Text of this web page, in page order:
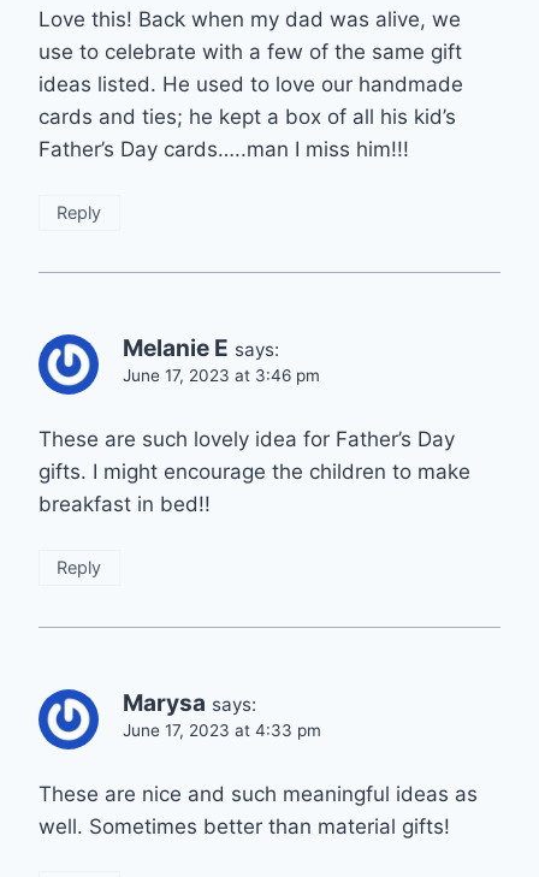
Love this! Back when my dad was alive, we
use to celebrate with a few of the same gift
ideas listed. He used to love our handmade
cards and ties; he kept a box of all his kid’s
Father’s Day cards…..man I miss him!!!
Reply
Melanie E says:
June 17, 2023 at 3:46 pm
These are such lovely idea for Father’s Day
gifts. I might encourage the children to make
breakfast in bed!!
Reply
Marysa says:
June 17, 2023 at 4:33 pm
These are nice and such meaningful ideas as
well. Sometimes better than material gifts!